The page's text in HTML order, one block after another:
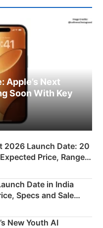
Apple’s Next
Soon With Key
2026 Launch Date: 20
Price, Range &
Date in India
Specs and Sale
New Youth AI